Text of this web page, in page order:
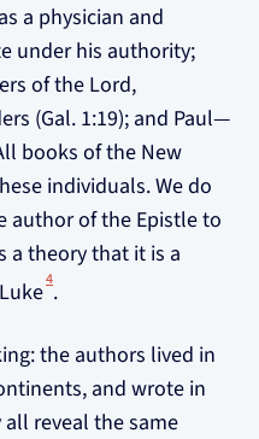
a physician and
under his authority;
of the Lord,
(Gal. 1:19); and Paul—
books of the New
individuals. We do
author of the Epistle to
a theory that it is a
4.
the authors lived in
and wrote in
reveal the same